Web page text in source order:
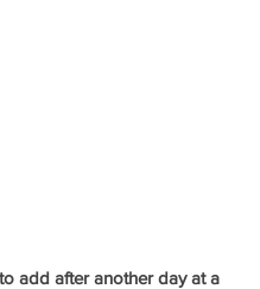
add after another day at a